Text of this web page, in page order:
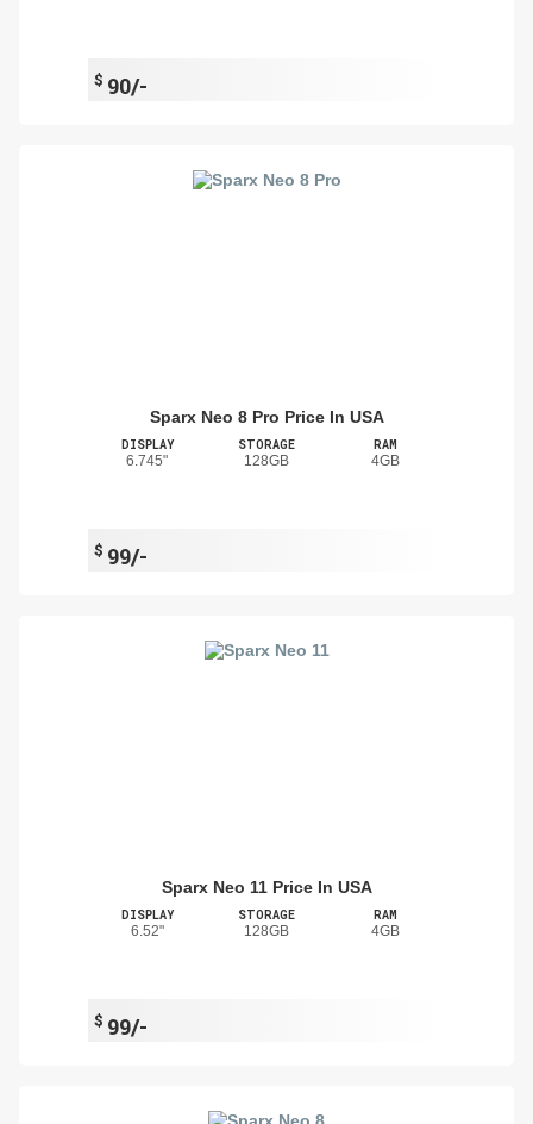
$ 90/-
Sparx Neo 8 Pro Price In USA
DISPLAY
6.745"
STORAGE
128GB
RAM
4GB
$ 99/-
Sparx Neo 11 Price In USA
DISPLAY
6.52"
STORAGE
128GB
RAM
4GB
$ 99/-